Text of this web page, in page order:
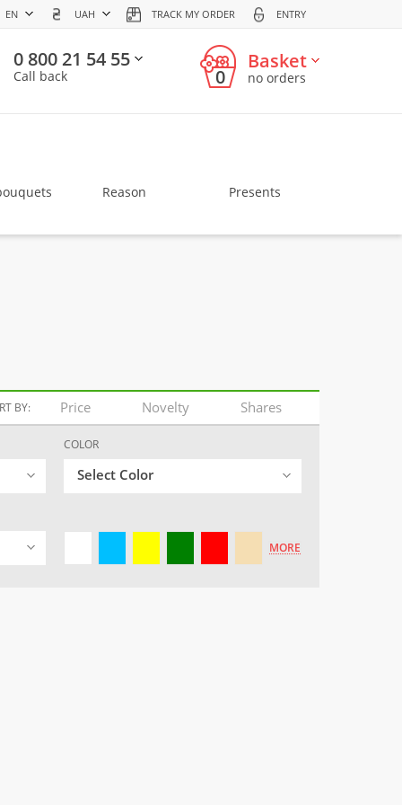
EN UAH TRACK MY ORDER ENTRY
0 800 21 54 55
Call back 0
Basket
no orders
Reason Presents
BY: Price Novelty Shares
COLOR
Select Color
MORE